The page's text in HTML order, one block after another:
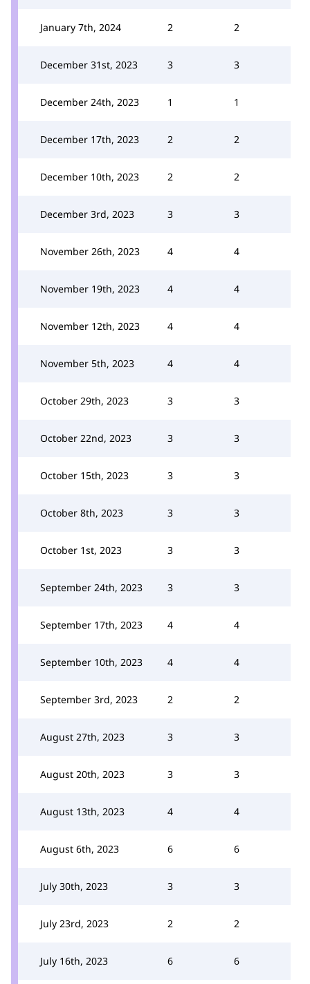
January 7th, 2024 2 2
December 31st, 2023 3 3
December 24th, 2023 1 1
December 17th, 2023 2 2
December 10th, 2023 2 2
December 3rd, 2023 3 3
November 26th, 2023 4 4
November 19th, 2023 4 4
November 12th, 2023 4 4
November 5th, 2023 4 4
October 29th, 2023 3 3
October 22nd, 2023 3 3
October 15th, 2023 3 3
October 8th, 2023 3 3
October 1st, 2023 3 3
September 24th, 2023 3 3
September 17th, 2023 4 4
September 10th, 2023 4 4
September 3rd, 2023 2 2
August 27th, 2023 3 3
August 20th, 2023 3 3
August 13th, 2023 4 4
August 6th, 2023 6 6
July 30th, 2023 3 3
July 23rd, 2023 2 2
July 16th, 2023 6 6